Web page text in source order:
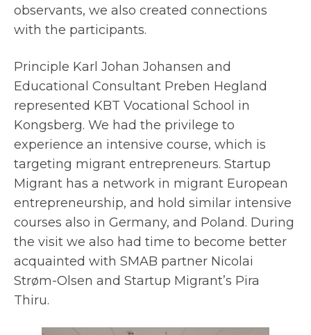
observants, we also created connections
with the participants.
Principle Karl Johan Johansen and
Educational Consultant Preben Hegland
represented KBT Vocational School in
Kongsberg. We had the privilege to
experience an intensive course, which is
targeting migrant entrepreneurs. Startup
Migrant has a network in migrant European
entrepreneurship, and hold similar intensive
courses also in Germany, and Poland. During
the visit we also had time to become better
acquainted with SMAB partner Nicolai
Strøm-Olsen and Startup Migrant’s Pira
Thiru.